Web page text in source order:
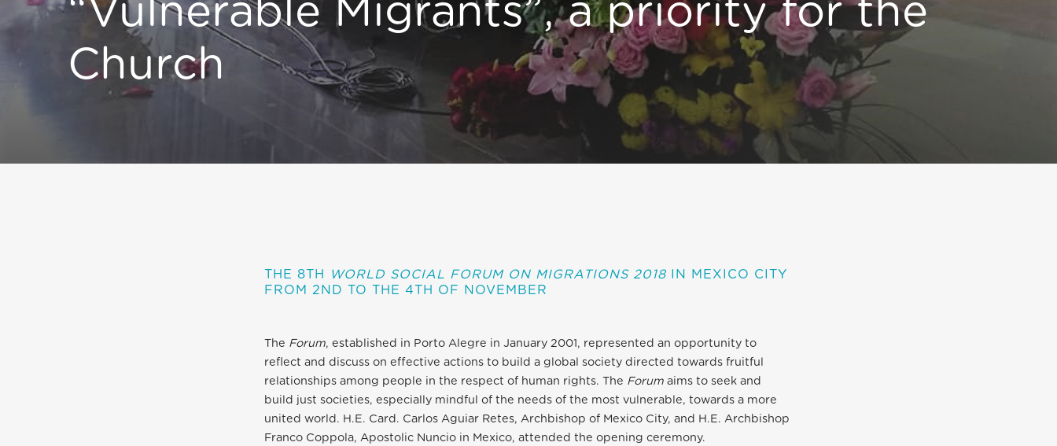
“Vulnerable Migrants”, a priority for the
Church
THE 8TH WORLD SOCIAL FORUM ON MIGRATIONS 2018 IN MEXICO CITY
F ROM 2ND TO THE 4TH OF NOVEMBER
The Forum, established in Porto Alegre in January 2001, represented an opportunity to
reflect and discuss on effective actions to build a global society directed towards fruitful
relationships among people in the respect of human rights. The Forum aims to seek and
build just societies, especially mindful of the needs of the most vulnerable, towards a more
united world. H.E. Card. Carlos Aguiar Retes, Archbishop of Mexico City, and H.E. Archbishop
Franco Coppola, Apostolic Nuncio in Mexico, attended the opening ceremony.